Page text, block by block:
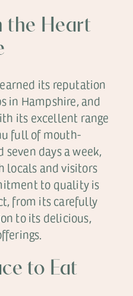
the Heart
its reputation
in Hampshire, and
its excellent range
full of mouth-
days a week,
locals and visitors
to quality is
from its carefully
to its delicious,
to Eat